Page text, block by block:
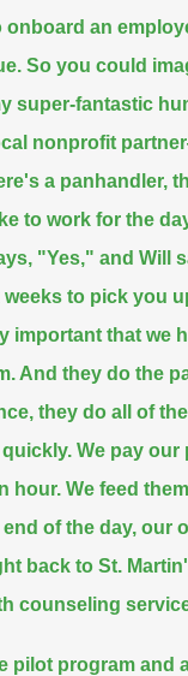
onboard an
So you could
super-fantastic
nonprofit
a panhandler,
to work for the
"Yes," and Will
weeks to pick you
important that we
And they do the
they do all of
We pay our
hour. We feed
of the day, our
back to St.
counseling
pilot program and